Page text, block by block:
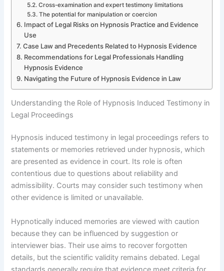
Cross-examination and expert testimony limitations
The potential for manipulation or coercion
Impact of Legal Risks on Hypnosis Practice and Evidence
Use
Case Law and Precedents Related to Hypnosis Evidence
Recommendations for Legal Professionals Handling
Hypnosis Evidence
Navigating the Future of Hypnosis Evidence in Law
Understanding the Role of Hypnosis Induced Testimony in
Legal Proceedings
Hypnosis induced testimony in legal proceedings refers to
statements or memories retrieved under hypnosis, which
are presented as evidence in court. Its role is often
contentious due to questions about reliability and
admissibility. Courts may consider such testimony when
other evidence is limited or unavailable.
Hypnotically induced memories are viewed with caution
because they can be influenced by suggestion or
interviewer bias. Their use aims to recover forgotten
details, but the scientific validity remains debated. Legal